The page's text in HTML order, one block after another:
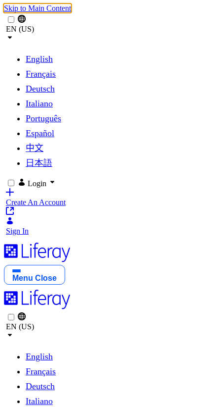
Skip to Main Content
EN (US)
English
Français
Deutsch
Italiano
Português
Español
中文
日本語
Login
Create An Account
Sign In
Menu Close
EN (US)
English
Français
Deutsch
Italiano